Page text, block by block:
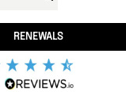
RENEWALS